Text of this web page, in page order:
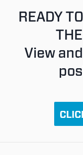
READY
View